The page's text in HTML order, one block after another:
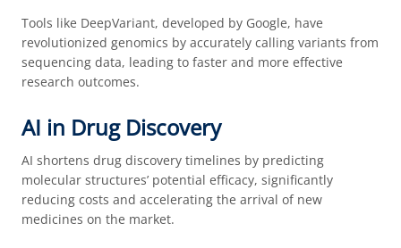
Tools like DeepVariant, developed by Google, have
revolutionized genomics by accurately calling variants from
sequencing data, leading to faster and more effective
research outcomes.
AI in Drug Discovery
AI shortens drug discovery timelines by predicting
molecular structures’ potential efficacy, significantly
reducing costs and accelerating the arrival of new
medicines on the market.